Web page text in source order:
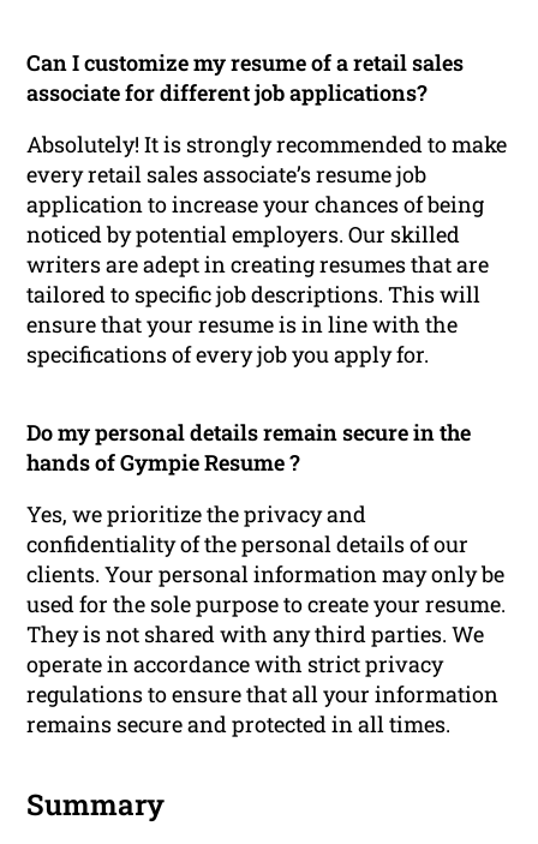
Can I customize my resume of a retail sales
associate for different job applications?
Absolutely! It is strongly recommended to make
every retail sales associate’s resume job
application to increase your chances of being
noticed by potential employers. Our skilled
writers are adept in creating resumes that are
tailored to specific job descriptions. This will
ensure that your resume is in line with the
specifications of every job you apply for.
Do my personal details remain secure in the
hands of Gympie Resume ?
Yes, we prioritize the privacy and
confidentiality of the personal details of our
clients. Your personal information may only be
used for the sole purpose to create your resume.
They is not shared with any third parties. We
operate in accordance with strict privacy
regulations to ensure that all your information
remains secure and protected in all times.
Summary